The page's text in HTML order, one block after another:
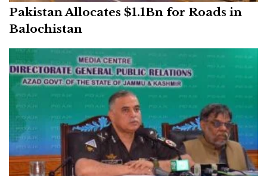
Pakistan Allocates $1.1Bn for Roads in
Balochistan